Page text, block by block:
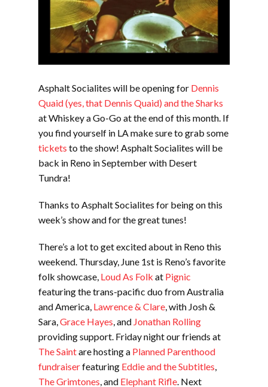
Asphalt Socialites will be opening for Dennis
Quaid (yes, that Dennis Quaid) and the Sharks
at Whiskey a Go-Go at the end of this month. If
you find yourself in LA make sure to grab some
tickets to the show! Asphalt Socialites will be
back in Reno in September with Desert
Tundra!
Thanks to Asphalt Socialites for being on this
week’s show and for the great tunes!
There’s a lot to get excited about in Reno this
weekend. Thursday, June 1st is Reno’s favorite
folk showcase, Loud As Folk at Pignic
featuring the trans-pacific duo from Australia
and America, Lawrence & Clare, with Josh &
Sara,Grace Hayes, and Jonathan Rolling
providing support. Friday night our friends at
The Saintare hosting a Planned Parenthood
fundraiserfeaturing Eddie and the Subtitles,
The Grimtones, and Elephant Rifle. Next